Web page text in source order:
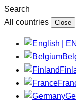
Search
All countries
Close